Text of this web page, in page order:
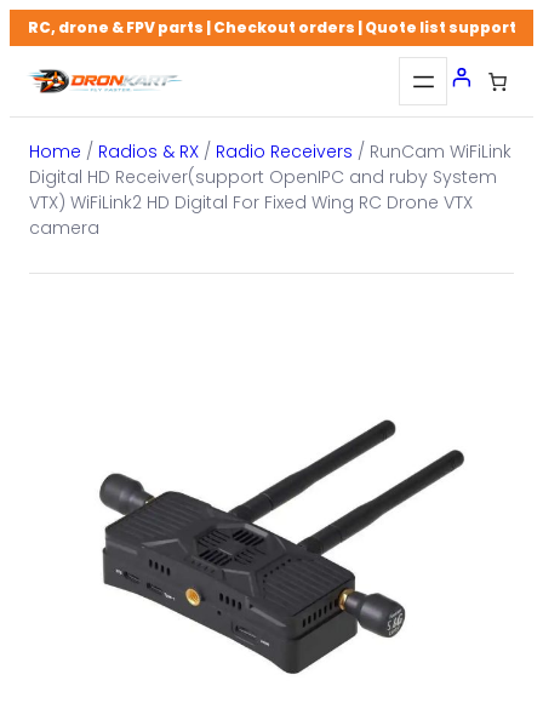
Skip
to
content
RC, drone & FPV parts | Checkout orders | Quote list support
Home / Radios & RX / Radio Receivers / RunCam WiFiLink
Digital HD Receiver(support OpenIPC and ruby System
VTX) WiFiLink2 HD Digital For Fixed Wing RC Drone VTX
camera